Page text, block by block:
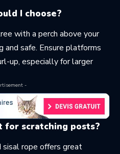
I choose?
with a perch above your
safe. Ensure platforms
up, especially for larger
-
for scratching posts?
rope offers great